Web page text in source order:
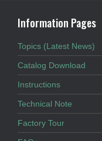
Information Pages
Topics (Latest News)
Catalog Download
Instructions
Technical Note
Factory Tour